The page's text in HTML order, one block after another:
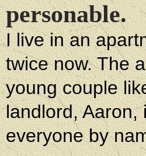
personable.
I live in an
twice now. The
young couple
landlord, Aaron,
everyone by